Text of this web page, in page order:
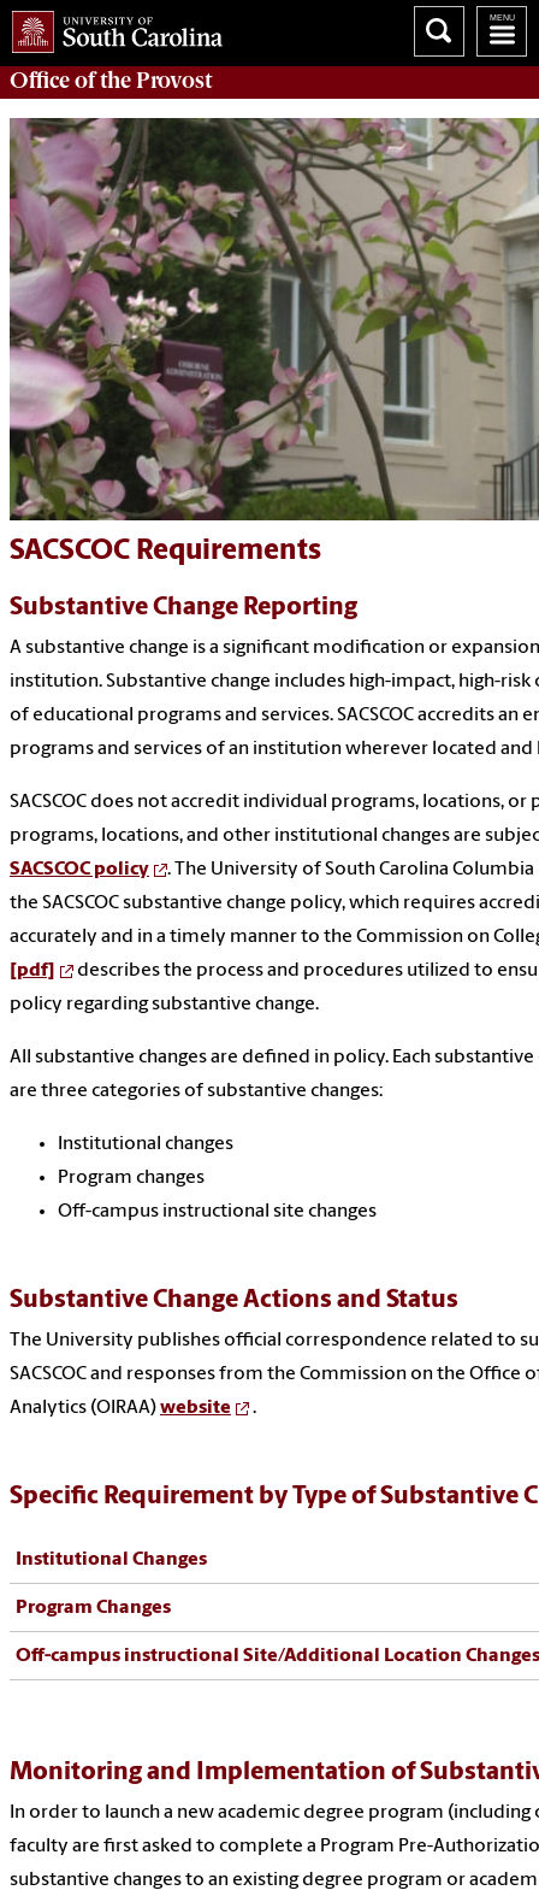
Office of theProvost
SACSCOC Requirements
Substantive Change Reporting
A substantive change is a significant modification or
institution. Substantive change includes high-impact, high-
of educational programs and services. SACSCOC accredits
programs and services of an institution wherever located
SACSCOC does not accredit individual programs, locations,
programs, locations, and other institutional changes are
SACSCOC policy
. The University of South Carolina
the SACSCOC substantive change policy, which requires
accurately and in a timely manner to the Commission on
[pdf]
describes the process and procedures utilized to
policy regarding substantive change.
All substantive changes are defined in policy. Each
are three categories of substantive changes:
Institutional changes
Program changes
Off-campus instructional site changes
Substantive Change Actions and Status
The University publishes official correspondence related to
SACSCOC and responses from the Commission on the Office
Analytics (OIRAA)website .
Specific Requirement by Type of Substantive
Institutional Changes
Program Changes
Off-campus instructional Site/Additional Location Changes
Monitoring and Implementation of
In order to launch a new academic degree program
faculty are first asked to complete a Program Pre-
substantive changes to an existing degree program or